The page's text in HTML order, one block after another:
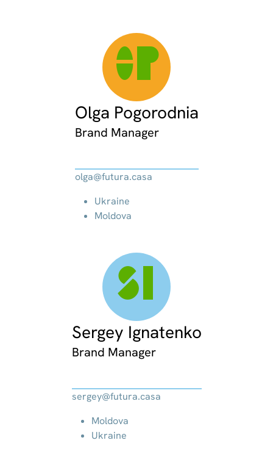
OP
Olga Pogorodnia
Brand Manager
olga@futura.casa
Ukraine
Moldova
SI
Sergey Ignatenko
Brand Manager
sergey@futura.casa
Moldova
Ukraine